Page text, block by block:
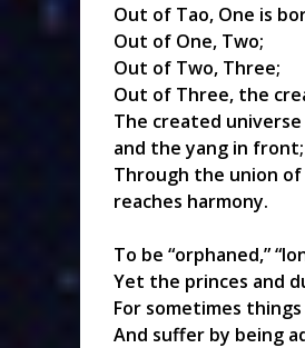
Out of Tao, One is
Out of One, Two;
Out of Two, Three;
Out of Three, the
The created
and the yang in front;
Through the union
reaches harmony.
To be “orphaned,”
Yet the princes and
For sometimes
And suffer by being